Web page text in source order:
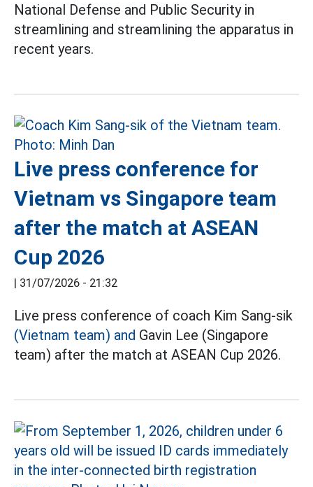
National Defense and Public Security in
streamlining and streamlining the apparatus in
recent years.
Live press conference for
Vietnam vs Singapore team
after the match at ASEAN
Cup 2026
| 31/07/2026 - 21:32
Live press conference of coach Kim Sang-sik
(Vietnam team) and Gavin Lee (Singapore
team) after the match at ASEAN Cup 2026.